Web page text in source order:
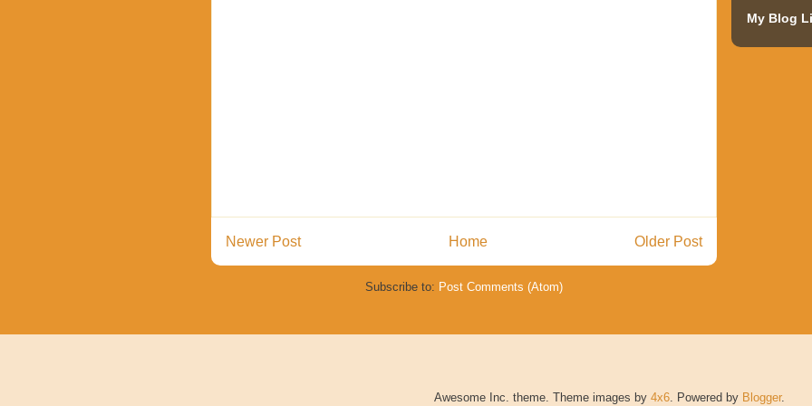
Newer Post Older Post
Home
Subscribe to: Post Comments (Atom)
My Blog
Awesome Inc. theme. Theme images by 4x6. Powered by Blogger.